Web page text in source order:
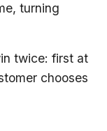
turning
twice: first at
chooses